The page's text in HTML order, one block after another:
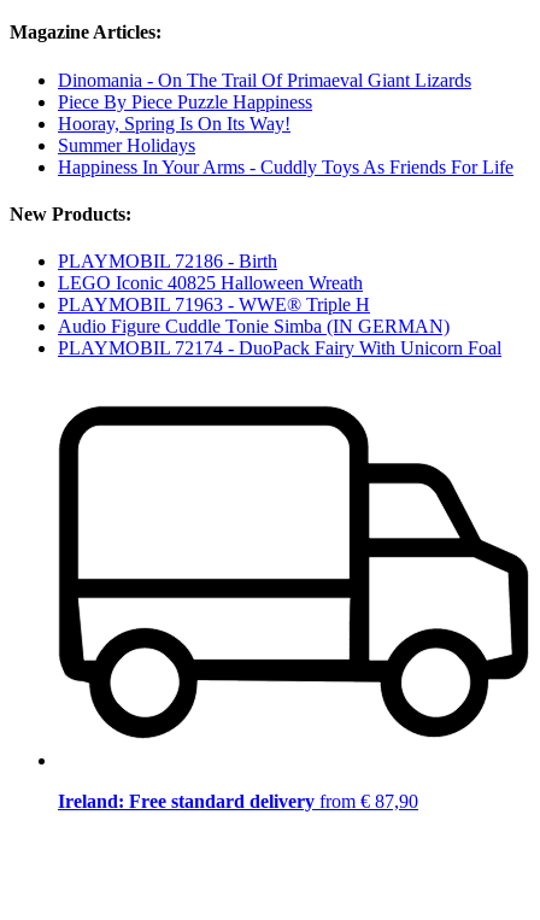
Magazine Articles:
Dinomania - On The Trail Of Primaeval Giant Lizards
Piece By Piece Puzzle Happiness
Hooray, Spring Is On Its Way!
Summer Holidays
Happiness In Your Arms - Cuddly Toys As Friends For Life
New Products:
PLAYMOBIL 72186 - Birth
LEGO Iconic 40825 Halloween Wreath
PLAYMOBIL 71963 - WWE® Triple H
Audio Figure Cuddle Tonie Simba (IN GERMAN)
PLAYMOBIL 72174 - DuoPack Fairy With Unicorn Foal
Ireland: Free standard delivery from € 87,90